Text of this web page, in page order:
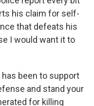
his claim for self-
that defeats his
I would want it to
been to support
and stand your
for killing